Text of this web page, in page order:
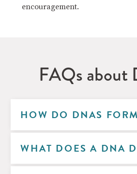
encouragement.
FAQs about
HOW DO DNAS
WHAT DOES A DNA